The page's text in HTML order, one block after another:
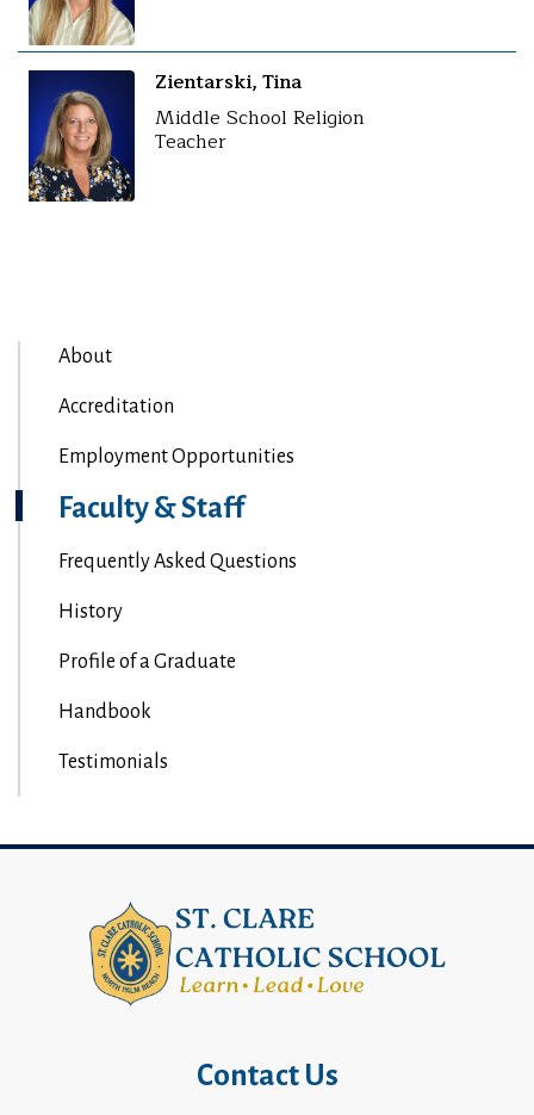
Zientarski, Tina
Middle School Religion
Teacher
About
Accreditation
Employment Opportunities
Faculty & Staff
Frequently Asked Questions
History
Profile of a Graduate
Handbook
Testimonials
Contact Us